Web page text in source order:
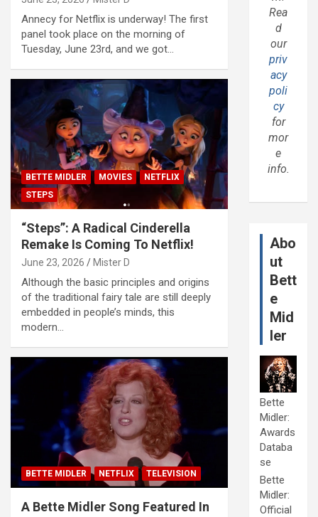
Annecy for Netflix is underway! The first
panel took place on the morning of
Tuesday, June 23rd, and we got…
BETTE MIDLER MOVIES
NETFLIX
STEPS
“Steps”: A Radical Cinderella
Remake Is Coming To Netflix!
June 23, 2026 Mister D
Although the basic principles and origins
of the traditional fairy tale are still deeply
embedded in people’s minds, this
modern…
BETTE MIDLER NETFLIX TELEVISION
A Bette Midler Song Featured In
Rea
d
our
priv
acy
poli
cy
for
mor
e
info.
Abo
ut
Bett
e
Mid
ler
Bette
Midler:
Awards
Databa
se
Bette
Midler:
Official